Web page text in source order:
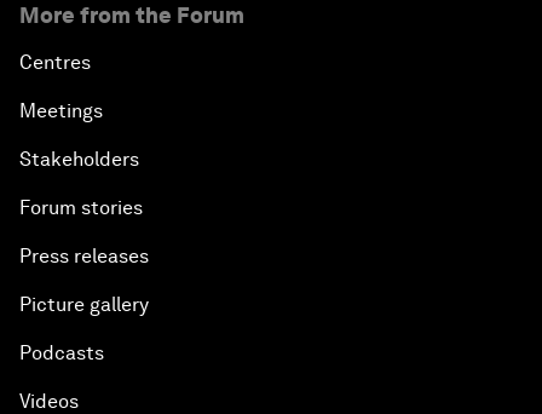
More from the Forum
Centres
Meetings
Stakeholders
Forum stories
Press releases
Picture gallery
Podcasts
Videos